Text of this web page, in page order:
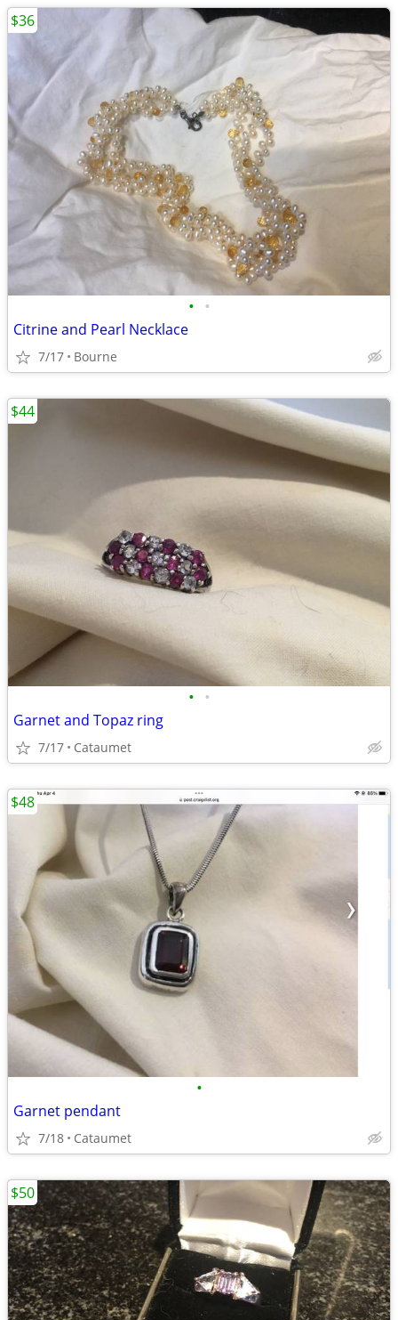
• •
Citrine and Pearl Necklace
7/17 Bourne
$36
• •
Garnet and Topaz ring
7/17 Cataumet
$44
•
Garnet pendant
7/18 Cataumet
$48
$50